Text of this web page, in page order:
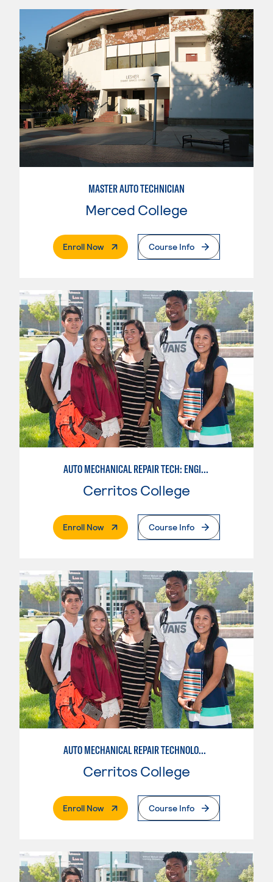
MASTER AUTO TECHNICIAN
Merced College
Enroll Now. External PageCourse Info
AUTO MECHANICAL REPAIR TECH: ENGINE/MACHINING TECHNOLOGY
Cerritos College
Enroll Now. External PageCourse Info
AUTO MECHANICAL REPAIR TECHNOLOGY: ELECTRICAL/DIAGNOSIS TECHNICIAN
Cerritos College
Enroll Now. External PageCourse Info